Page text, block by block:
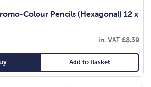
Colour Pencils (Hexagonal) 12 x
in. VAT£8.39
Add to Basket